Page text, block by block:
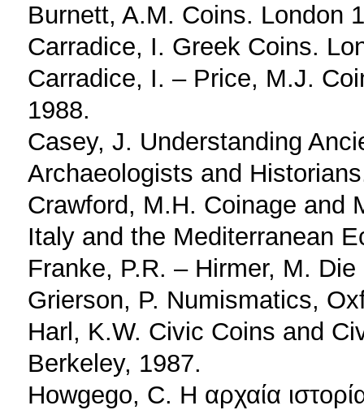
Burnett, A.M. Coins. London
Carradice, I. Greek Coins.
Carradice, I. – Price, M.J.
1988.
Casey, J. Understanding
Archaeologists and
Crawford, M.H. Coinage and
Italy and the Mediterranean
Franke, P.R. – Hirmer, M.
Grierson, P. Numismatics,
Harl, K.W. Civic Coins and
Berkeley, 1987.
Howgego, C. Η αρχαία